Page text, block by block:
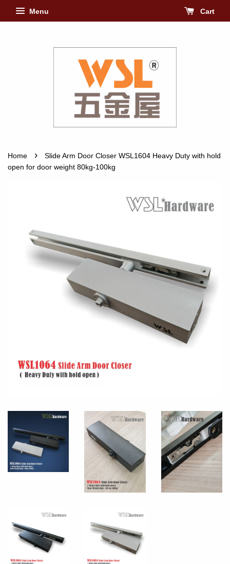
Menu Cart
Home ›
Slide Arm Door Closer WSL1604 Heavy Duty with hold
open for door weight 80kg-100kg